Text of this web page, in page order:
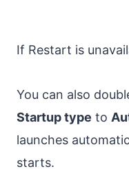
If Restart is
You can also
Startup type to
launches
starts.